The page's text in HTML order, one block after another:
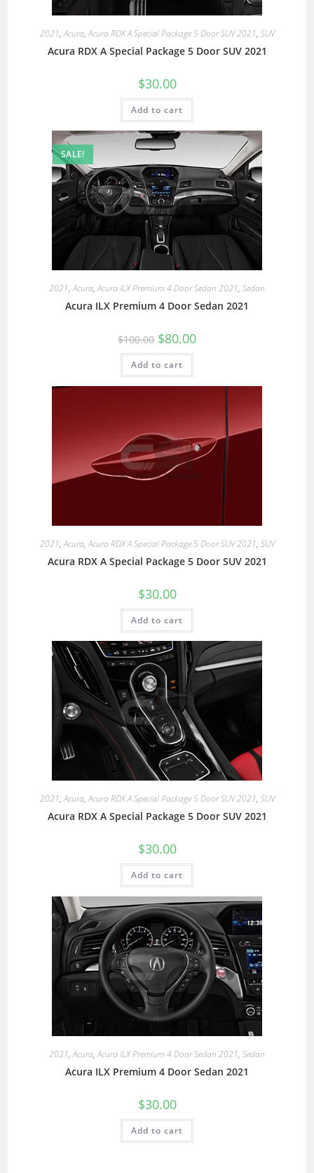
2021,Acura,Acura RDX A Special Package 5 Door SUV 2021, SUV
Acura RDX A Special Package 5 Door SUV 2021
$30.00
Add to cart
SALE!
2021,Acura,Acura ILX Premium 4 Door Sedan 2021, Sedan
Acura ILX Premium 4 Door Sedan 2021
$100.00 $80.00
Add to cart
2021,Acura,Acura RDX A Special Package 5 Door SUV 2021, SUV
Acura RDX A Special Package 5 Door SUV 2021
$30.00
Add to cart
2021,Acura,Acura RDX A Special Package 5 Door SUV 2021, SUV
Acura RDX A Special Package 5 Door SUV 2021
$30.00
Add to cart
2021,Acura,Acura ILX Premium 4 Door Sedan 2021, Sedan
Acura ILX Premium 4 Door Sedan 2021
$30.00
Add to cart